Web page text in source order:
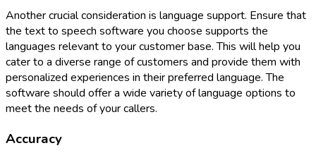
Another crucial consideration is language support. Ensure that
the text to speech software you choose supports the
languages relevant to your customer base. This will help you
cater to a diverse range of customers and provide them with
personalized experiences in their preferred language. The
software should offer a wide variety of language options to
meet the needs of your callers.
Accuracy